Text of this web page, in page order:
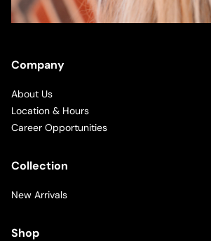
Company
About Us
Location & Hours
Career Opportunities
Collection
New Arrivals
Shop